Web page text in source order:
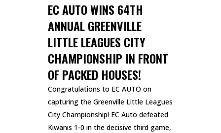
EC AUTO WINS 64TH
ANNUAL GREENVILLE
LITTLE LEAGUES CITY
CHAMPIONSHIP IN FRONT
OF PACKED HOUSES!
Congratulations to EC AUTO on
capturing the Greenville Little Leagues
City Championship! EC Auto defeated
Kiwanis 1-0 in the decisive third game,